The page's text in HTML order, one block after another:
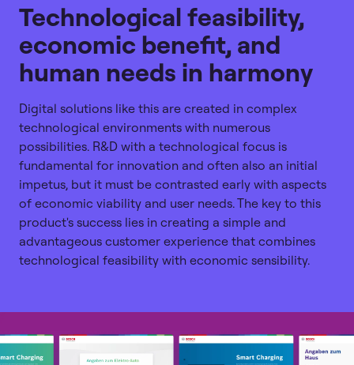
Technological feasibility,
economic benefit, and
human needs in harmony
Digital solutions like this are created in complex
technological environments with numerous
possibilities. R&D with a technological focus is
fundamental for innovation and often also an initial
impetus, but it must be contrasted early with aspects
of economic viability and user needs. The key to this
product's success lies in creating a simple and
advantageous customer experience that combines
technological feasibility with economic sensibility.